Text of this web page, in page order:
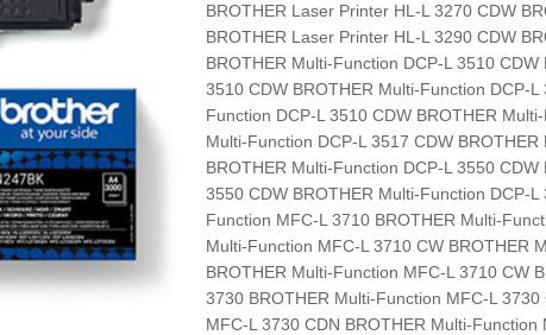
BROTHER Laser Printer HL-L 3270 CDW
BROTHER Laser Printer HL-L 3290 CDW
BROTHER Multi-Function DCP-L 3510 CDW
3510 CDW BROTHER Multi-Function DCP-
Function DCP-L 3510 CDW BROTHER
Multi-Function DCP-L 3517 CDW
BROTHER Multi-Function DCP-L 3550 CDW
3550 CDW BROTHER Multi-Function DCP-
Function MFC-L 3710 BROTHER Multi-
Multi-Function MFC-L 3710 CW BROTHER
BROTHER Multi-Function MFC-L 3710 CW
3730 BROTHER Multi-Function MFC-L
MFC-L 3730 CDN BROTHER Multi-